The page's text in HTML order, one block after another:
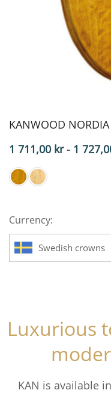
KANWOOD NORDIA
1 711,00 kr - 1
Currency:
Swedish crowns
Luxurious
KAN is available